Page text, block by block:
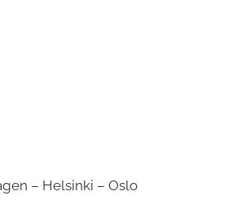
– Helsinki – Oslo